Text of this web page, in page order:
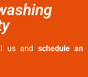
us and schedule an